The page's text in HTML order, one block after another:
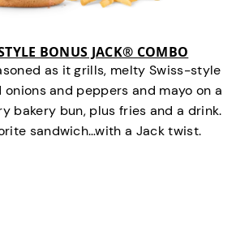
BONUS JACK® COMBO
as it grills, melty Swiss-style
onions and peppers and mayo on a
bakery bun, plus fries and a drink.
sandwich…with a Jack twist.